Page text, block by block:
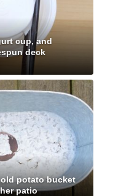
cup, and
deck
potato bucket
patio